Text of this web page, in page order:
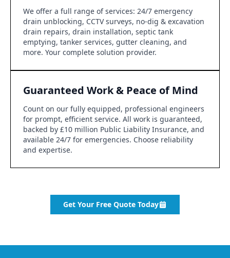
We offer a full range of services: 24/7 emergency
drain unblocking, CCTV surveys, no-dig & excavation
drain repairs, drain installation, septic tank
emptying, tanker services, gutter cleaning, and
more. Your complete solution provider.
Guaranteed Work & Peace of Mind
Count on our fully equipped, professional engineers
for prompt, efficient service. All work is guaranteed,
backed by £10 million Public Liability Insurance, and
available 24/7 for emergencies. Choose reliability
and expertise.
Get Your Free Quote Today